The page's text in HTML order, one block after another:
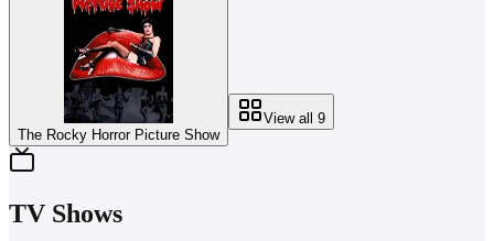
The Rocky Horror Picture Show
View all 9
TV Shows